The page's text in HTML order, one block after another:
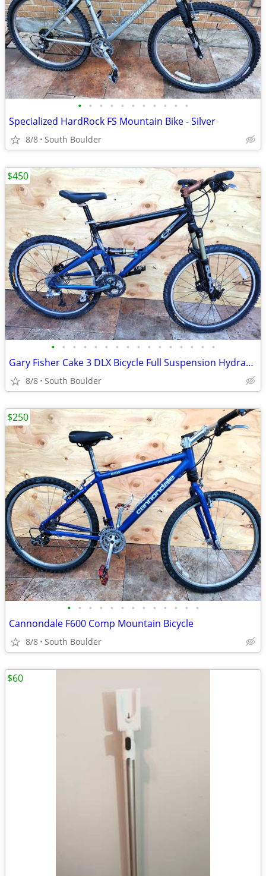
• • • • • • • • • • •
Specialized HardRock FS Mountain Bike - Silver
8/8 South Boulder
• • • • • • • • • • • • • • • •
Gary Fisher Cake 3 DLX Bicycle Full Suspension Hydraulic Disc Brakes
8/8 South Boulder
$450
• • • • • • • • • • • • •
Cannondale F600 Comp Mountain Bicycle
8/8 South Boulder
$250
$60